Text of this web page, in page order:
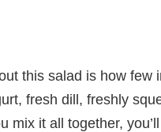
this salad is how few
fresh dill, freshly
mix it all together,